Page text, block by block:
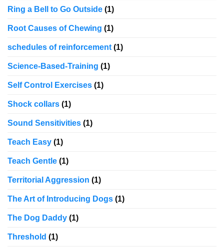
Ring a Bell to Go Outside (1)
Root Causes of Chewing (1)
schedules of reinforcement (1)
Science-Based-Training (1)
Self Control Exercises (1)
Shock collars (1)
Sound Sensitivities (1)
Teach Easy (1)
Teach Gentle (1)
Territorial Aggression (1)
The Art of Introducing Dogs (1)
The Dog Daddy (1)
Threshold (1)